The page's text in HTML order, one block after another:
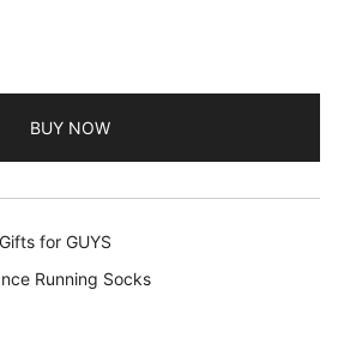
BUY NOW
for GUYS
Running Socks